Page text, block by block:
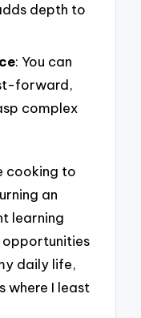
depth to
: You can
forward,
complex
cooking to
an
learning
opportunities
daily life,
where I least